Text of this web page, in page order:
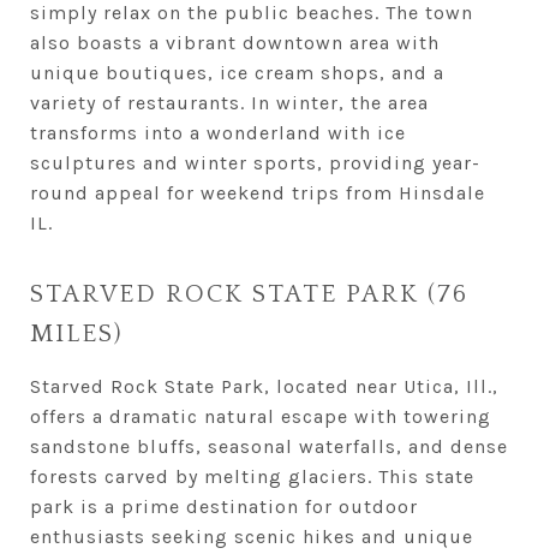
simply relax on the public beaches. The town
also boasts a vibrant downtown area with
unique boutiques, ice cream shops, and a
variety of restaurants. In winter, the area
transforms into a wonderland with ice
sculptures and winter sports, providing year-
round appeal for weekend trips from Hinsdale
IL.
STARVED ROCK STATE PARK (76
MILES)
Starved Rock State Park, located near Utica, Ill.,
offers a dramatic natural escape with towering
sandstone bluffs, seasonal waterfalls, and dense
forests carved by melting glaciers. This state
park is a prime destination for outdoor
enthusiasts seeking scenic hikes and unique